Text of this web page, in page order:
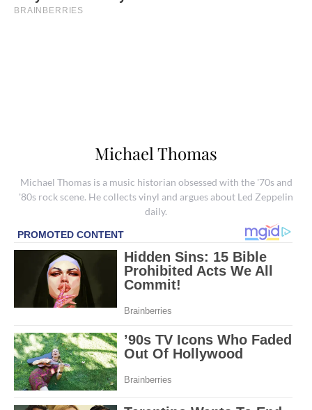
Michael Thomas
Michael Thomas is a music historian obsessed with the '70s and
'80s rock scene. He collects vinyl and argues about Led Zeppelin
daily.